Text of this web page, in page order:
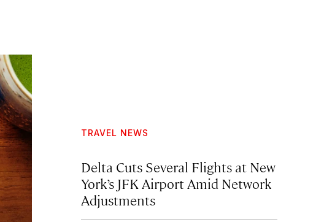
TRAVEL NEWS
Delta Cuts Several Flights at New
York’s JFK Airport Amid Network
Adjustments